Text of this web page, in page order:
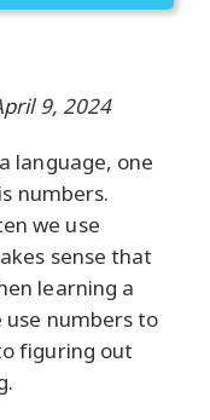
9, 2024
language, one
numbers.
we use
sense that
learning a
use numbers to
figuring out